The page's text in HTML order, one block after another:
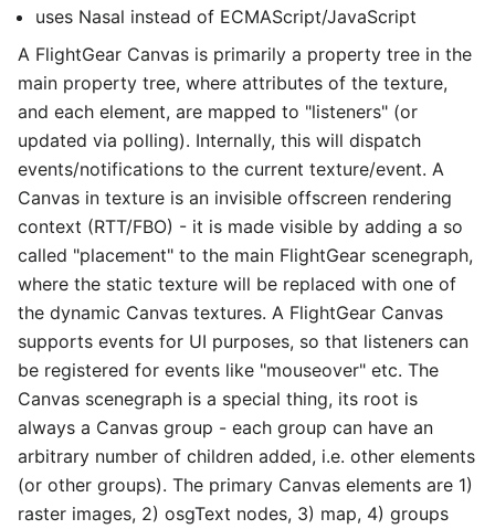
uses Nasal instead of ECMAScript/JavaScript
A FlightGear Canvas is primarily a property tree in the
main property tree, where attributes of the texture,
and each element, are mapped to "listeners" (or
updated via polling). Internally, this will dispatch
events/notifications to the current texture/event. A
Canvas in texture is an invisible offscreen rendering
context (RTT/FBO) - it is made visible by adding a so
called "placement" to the main FlightGear scenegraph,
where the static texture will be replaced with one of
the dynamic Canvas textures. A FlightGear Canvas
supports events for UI purposes, so that listeners can
be registered for events like "mouseover" etc. The
Canvas scenegraph is a special thing, its root is
always a Canvas group - each group can have an
arbitrary number of children added, i.e. other elements
(or other groups). The primary Canvas elements are 1)
raster images, 2) osgText nodes, 3) map, 4) groups